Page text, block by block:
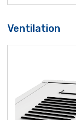
Ventilation